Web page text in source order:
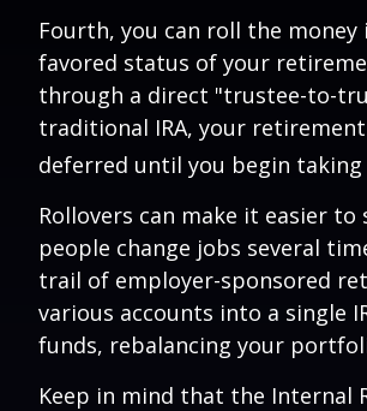
Fourth, you can roll the money
favored status of your
through a direct "trustee-to-
traditional IRA, your
deferred until you begin
Rollovers can make it easier
people change jobs several
trail of employer-sponsored
various accounts into a single
funds, rebalancing your
Keep in mind that the Internal